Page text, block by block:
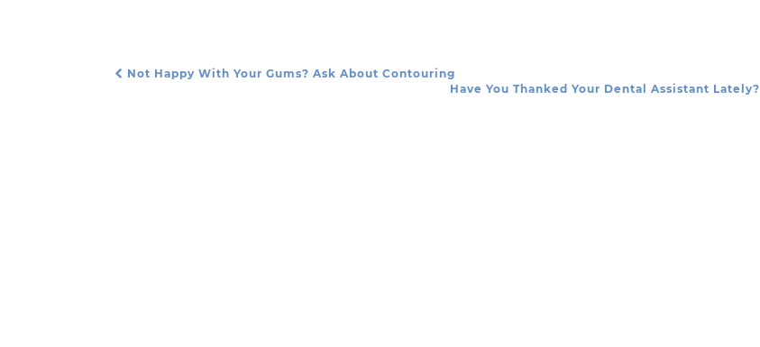
Not Happy With Your Gums? Ask About Contouring
Have You Thanked Your Dental Assistant Lately?